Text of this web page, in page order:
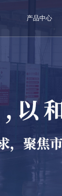
产品中心